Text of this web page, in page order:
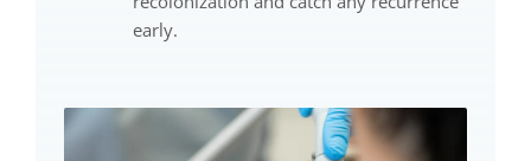
early.